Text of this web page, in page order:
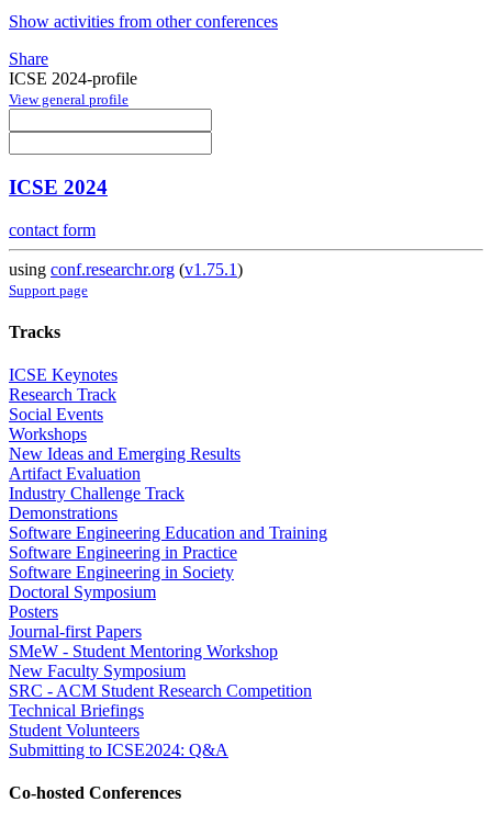
Show activities from other conferences
Share
ICSE 2024-profile
View general profile
ICSE 2024
contact form
using conf.researchr.org (v1.75.1)
Support page
Tracks
ICSE Keynotes
Research Track
Social Events
Workshops
New Ideas and Emerging Results
Artifact Evaluation
Industry Challenge Track
Demonstrations
Software Engineering Education and Training
Software Engineering in Practice
Software Engineering in Society
Doctoral Symposium
Posters
Journal-first Papers
SMeW - Student Mentoring Workshop
New Faculty Symposium
SRC - ACM Student Research Competition
Technical Briefings
Student Volunteers
Submitting to ICSE2024: Q&A
Co-hosted Conferences